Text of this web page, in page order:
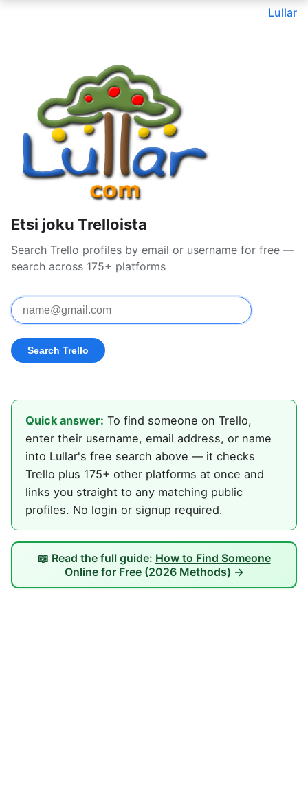
Lullar
Etsi joku Trelloista
Search Trello profiles by email or username for free —
search across 175+ platforms
Quick answer: To find someone on Trello,
enter their username, email address, or name
into Lullar's free search above — it checks
Trello plus 175+ other platforms at once and
links you straight to any matching public
profiles. No login or signup required.
📖 Read the full guide: How to Find Someone
Online for Free (2026 Methods) →